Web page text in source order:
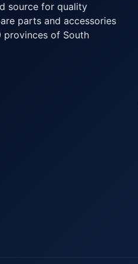
source for quality
parts and accessories
provinces of South